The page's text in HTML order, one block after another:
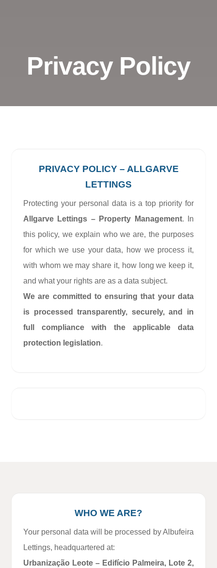
Privacy Policy
PRIVACY POLICY – ALLGARVE
LETTINGS
Protecting your personal data is a top priority for
Allgarve Lettings – Property Management. In
this policy, we explain who we are, the purposes
for which we use your data, how we process it,
with whom we may share it, how long we keep it,
and what your rights are as a data subject.
We are committed to ensuring that your data
is processed transparently, securely, and in
full compliance with the applicable data
protection legislation.
WHO WE ARE?
Your personal data will be processed by Albufeira
Lettings, headquartered at:
Urbanização Leote – Edifício Palmeira, Lote 2,